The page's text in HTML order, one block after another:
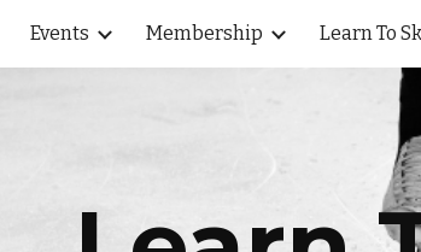
Skip to main content
Events Membership Learn To